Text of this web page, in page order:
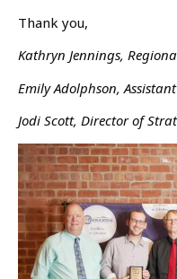
Thank you,
Kathryn Jennings,
Emily Adolphson,
Jodi Scott, Director of